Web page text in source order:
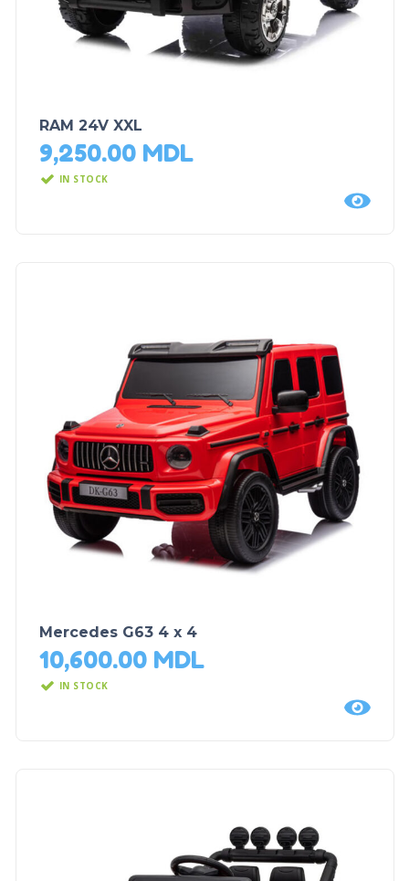
RAM 24V XXL
9,250.00 MDL
IN STOCK
Mercedes G63 4 x 4
10,600.00 MDL
IN STOCK